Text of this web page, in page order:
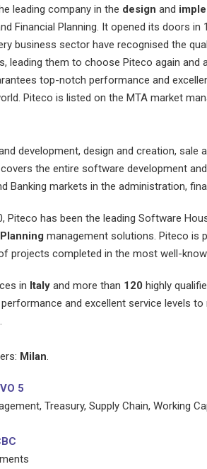
leading company in the design and
Financial Planning. It opened its doors
business sector have recognised the
leading them to choose Piteco again and
top-notch performance and
Piteco is listed on the MTA market
development, design and creation, sale
the entire software development
Banking markets in the administration,
Piteco has been the leading Software
management solutions. Piteco is
projects completed in the most well-
in Italy and more than 120 highly
and excellent service levels to
Milan
5
Treasury, Supply Chain, Working